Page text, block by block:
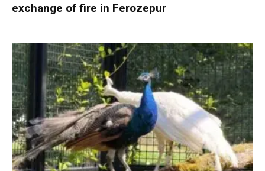
exchange of fire in Ferozepur